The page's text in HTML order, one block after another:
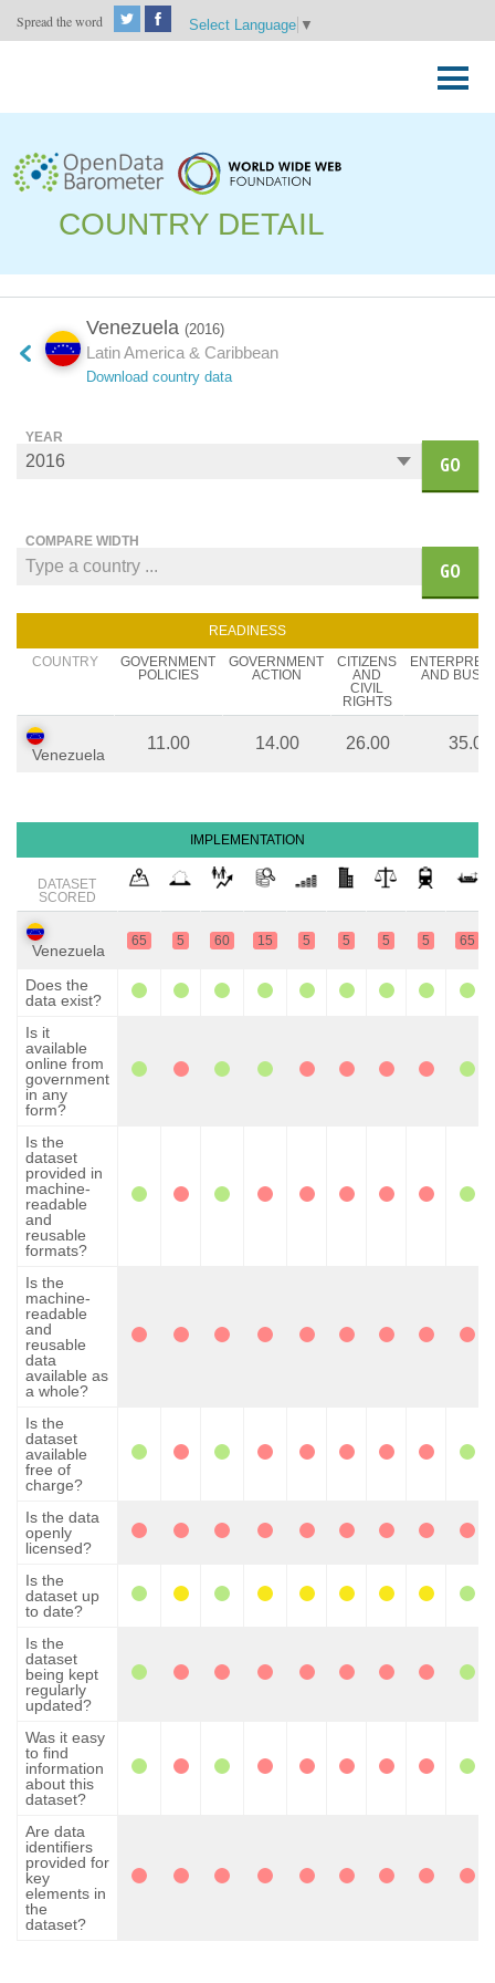
Spread the word Select Language ▼
to
COUNTRY DETAIL
Venezuela (2016)
Latin America & Caribbean
Download country data
YEAR
GO
COMPARE WIDTH
GO
READINESS
COUNTRY
GOVERNMENT
POLICIES
GOVERNMENT
ACTION
CITIZENS
AND
CIVIL
RIGHTS
AND
Venezuela
11.00 14.00 26.00 35.00
IMPLEMENTATION
DATASET
SCORED
Venezuela
65 5 60 15 5 5 5 5 65
Does the
data exist?
Is it
available
online from
government
in any
form?
Is the
dataset
provided in
machine-
readable
and
reusable
formats?
Is the
machine-
readable
and
reusable
data
available as
a whole?
Is the
dataset
available
free of
charge?
Is the data
openly
licensed?
Is the
dataset up
to date?
Is the
dataset
being kept
regularly
updated?
Was it easy
to find
information
about this
dataset?
Are data
identifiers
provided for
key
elements in
the
dataset?